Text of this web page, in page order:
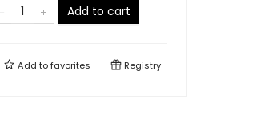
Add to cart
Add tofavorites Registry